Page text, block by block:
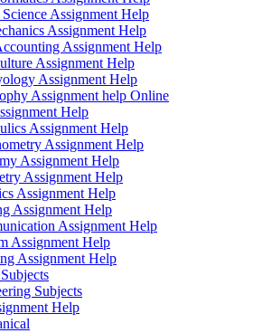
Science Assignment Help
Assignment Help
Assignment Help
Assignment Help
Assignment Help
Assignment help Online
Help
Assignment Help
Assignment Help
Assignment Help
Assignment Help
Assignment Help
Assignment Help
Assignment Help
Assignment Help
Assignment Help
Subjects
Help